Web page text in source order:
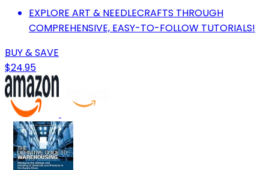
EXPLORE ART & NEEDLECRAFTS THROUGH
COMPREHENSIVE, EASY-TO-FOLLOW TUTORIALS!
BUY & SAVE
$24.95